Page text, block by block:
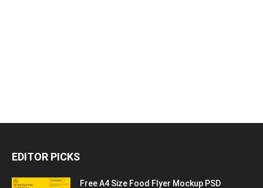
EDITOR PICKS
Free A4 Size Food Flyer Mockup PSD